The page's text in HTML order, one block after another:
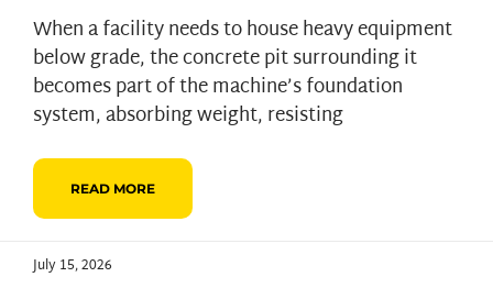
When a facility needs to house heavy equipment
below grade, the concrete pit surrounding it
becomes part of the machine’s foundation
system, absorbing weight, resisting
READ MORE
July 15, 2026